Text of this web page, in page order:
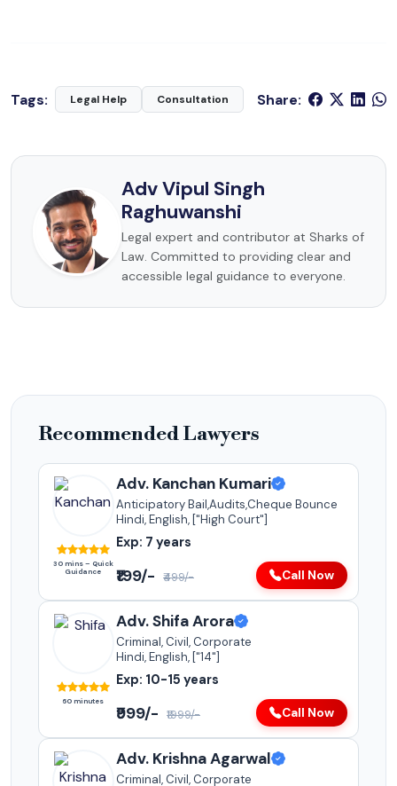
Tags: Legal Help Consultation Share:
Adv Vipul Singh
Raghuwanshi
Legal expert and contributor at Sharks of
Law. Committed to providing clear and
accessible legal guidance to everyone.
Recommended Lawyers
30 mins – Quick
Guidance
Adv. Kanchan Kumari
Anticipatory Bail,Audits,Cheque Bounce
Hindi, English, ["High Court"]
Exp: 7 years
₹199/- ₹499/- Call Now
60 minutes
Adv. Shifa Arora
Criminal, Civil, Corporate
Hindi, English, ["14"]
Exp: 10-15 years
₹999/- ₹1999/- Call Now
Adv. Krishna Agarwal
Criminal, Civil, Corporate